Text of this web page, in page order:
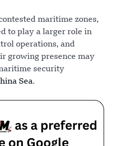
maritime zones,
to play a larger role in
operations, and
growing presence may
security
Sea.